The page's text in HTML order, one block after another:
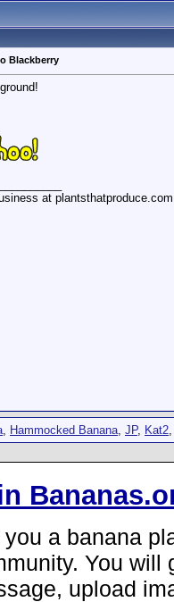
Blackberry
at plantsthatproduce.com
, Hammocked Banana, JP, Kat2
you a banana
You will
upload